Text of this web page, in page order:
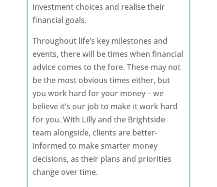
investment choices and realise their
financial goals.
Throughout life’s key milestones and
events, there will be times when financial
advice comes to the fore. These may not
be the most obvious times either, but
you work hard for your money – we
believe it’s our job to make it work hard
for you. With Lilly and the Brightside
team alongside, clients are better-
informed to make smarter money
decisions, as their plans and priorities
change over time.